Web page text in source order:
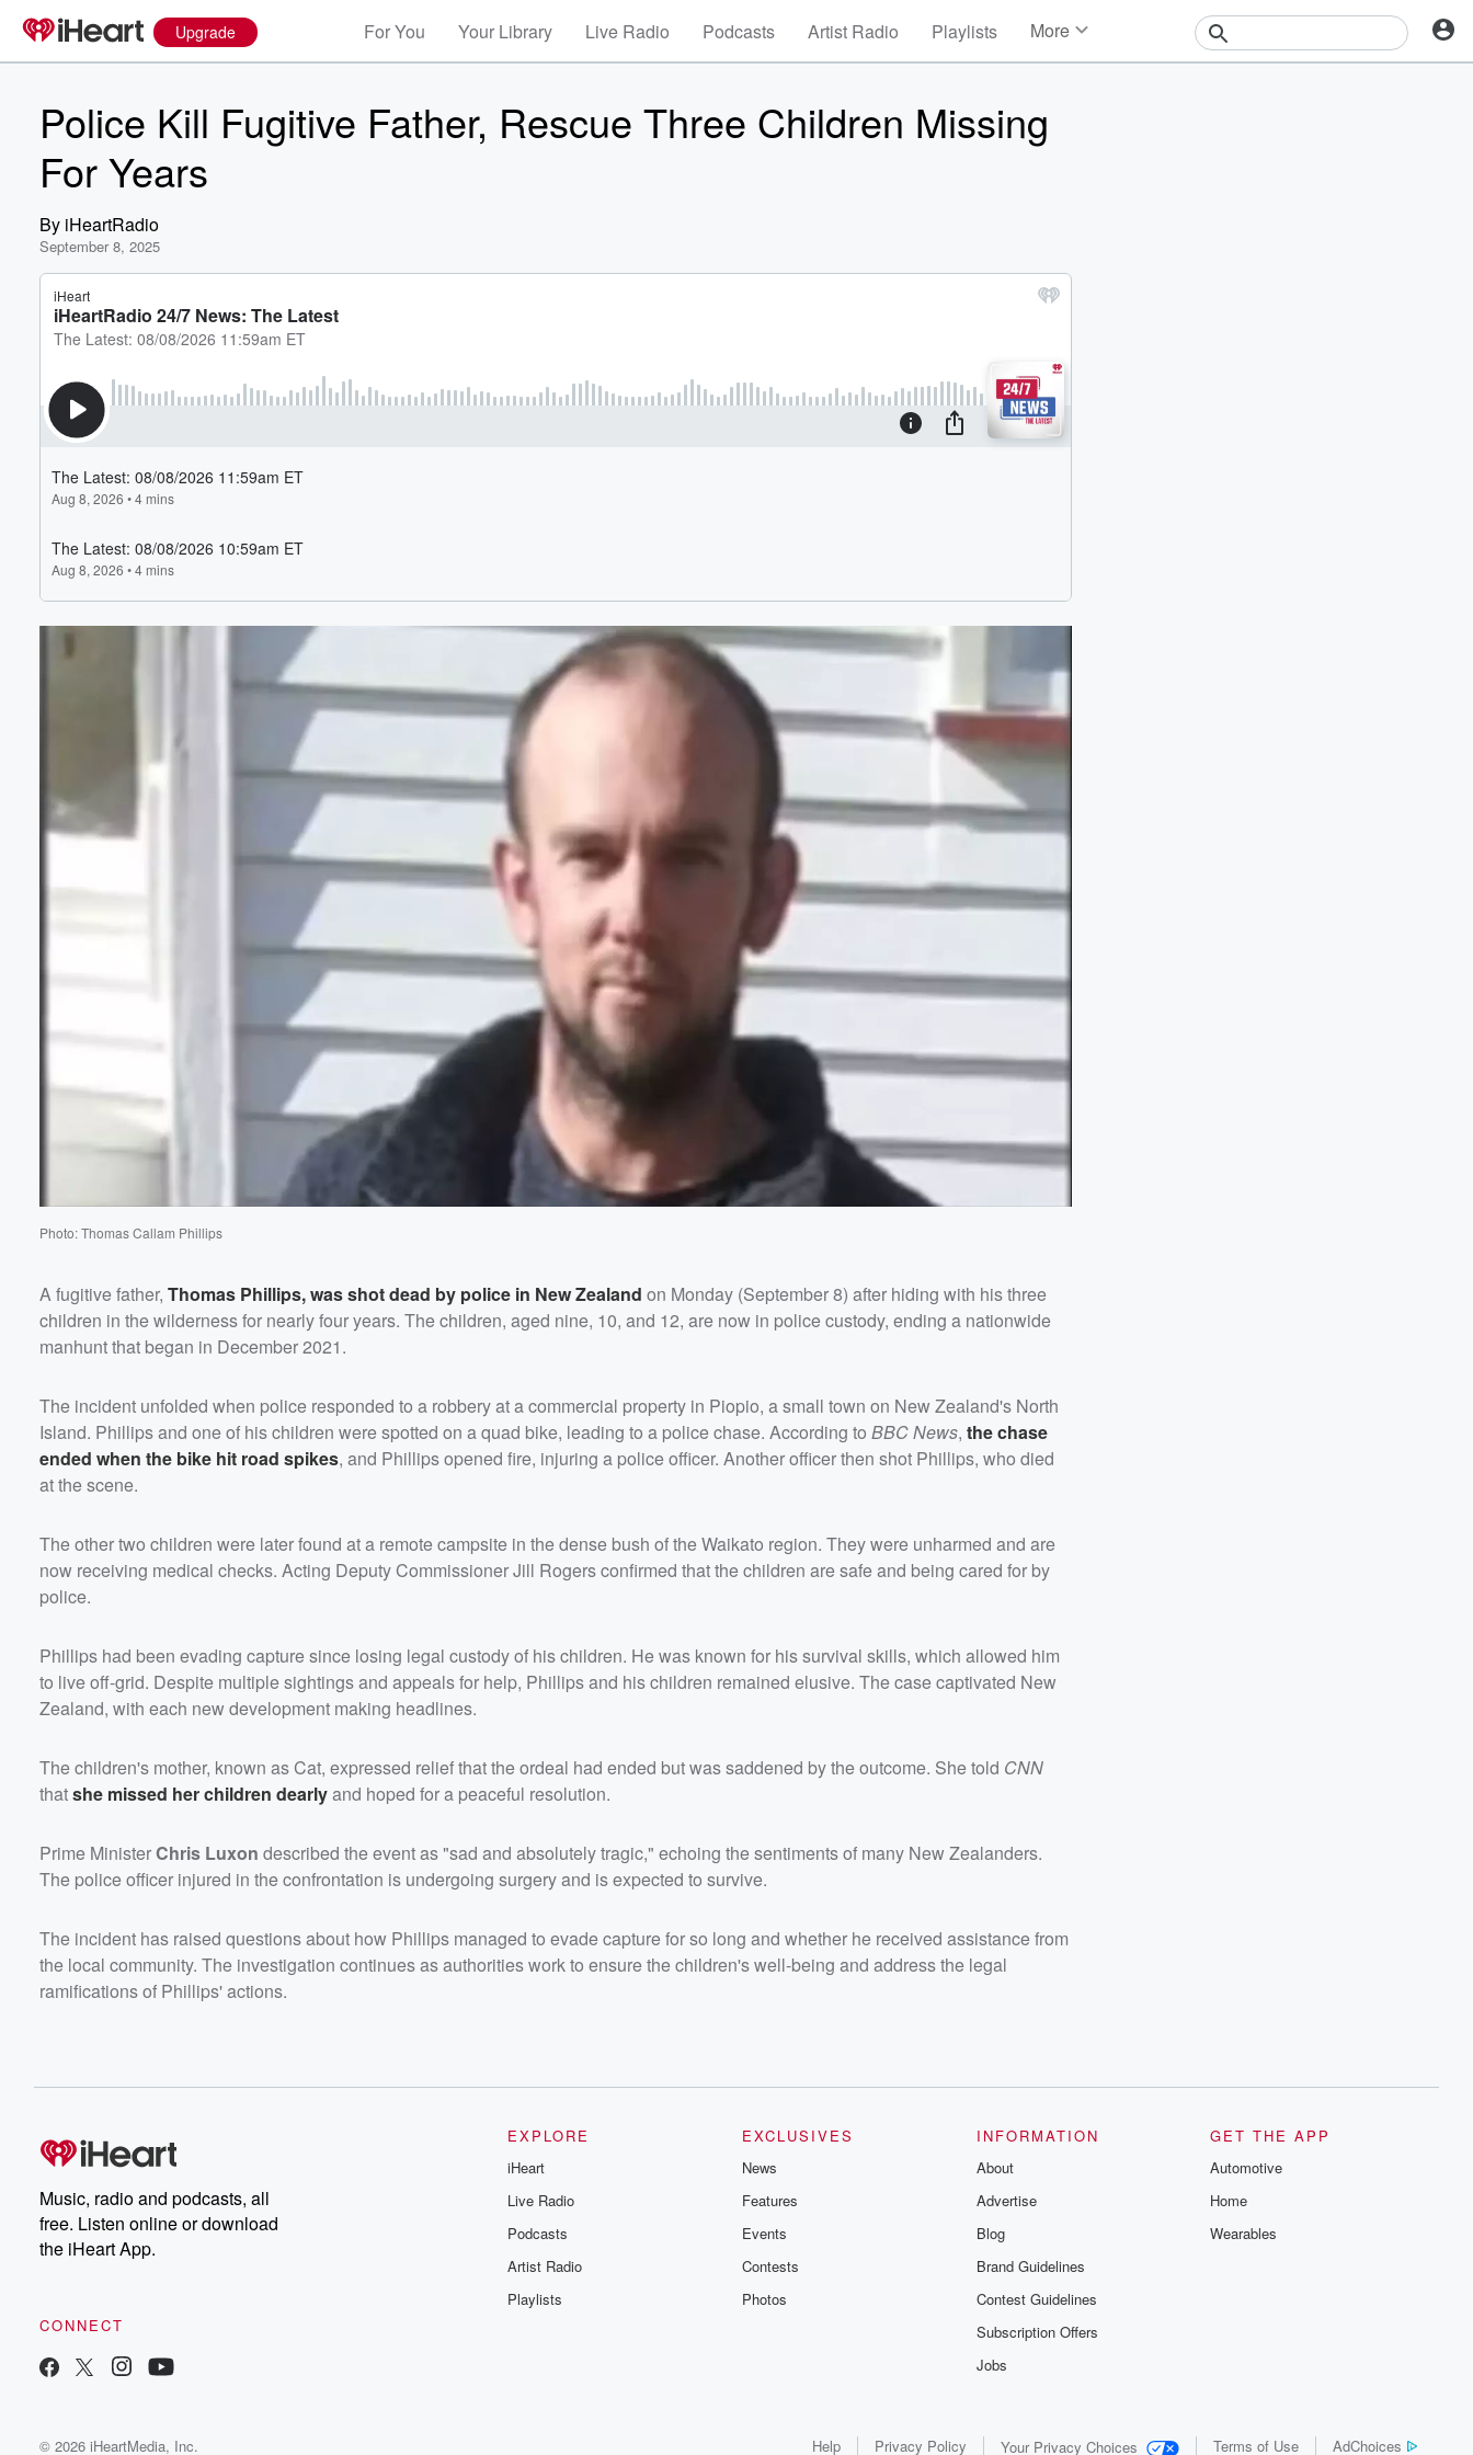
Upgrade For You Your Library Live Radio Podcasts Artist Radio Playlists More
Police Kill Fugitive Father, Rescue Three Children Missing
For Years
By iHeartRadio
September 8, 2025
Photo: Thomas Callam Phillips
A fugitive father, Thomas Phillips, was shot dead by police in New Zealand on Monday (September 8) after hiding with his three
children in the wilderness for nearly four years. The children, aged nine, 10, and 12, are now in police custody, ending a nationwide
manhunt that began in December 2021.
The incident unfolded when police responded to a robbery at a commercial property in Piopio, a small town on New Zealand's North
Island. Phillips and one of his children were spotted on a quad bike, leading to a police chase. According to BBC News, the chase
ended when the bike hit road spikes, and Phillips opened fire, injuring a police officer. Another officer then shot Phillips, who died
at the scene.
The other two children were later found at a remote campsite in the dense bush of the Waikato region. They were unharmed and are
now receiving medical checks. Acting Deputy Commissioner Jill Rogers confirmed that the children are safe and being cared for by
police.
Phillips had been evading capture since losing legal custody of his children. He was known for his survival skills, which allowed him
to live off-grid. Despite multiple sightings and appeals for help, Phillips and his children remained elusive. The case captivated New
Zealand, with each new development making headlines.
The children's mother, known as Cat, expressed relief that the ordeal had ended but was saddened by the outcome. She told CNN
thatshe missed her children dearlyand hoped for a peaceful resolution.
Prime MinisterChris Luxon described the event as "sad and absolutely tragic," echoing the sentiments of many New Zealanders.
The police officer injured in the confrontation is undergoing surgery and is expected to survive.
The incident has raised questions about how Phillips managed to evade capture for so long and whether he received assistance from
the local community. The investigation continues as authorities work to ensure the children's well-being and address the legal
ramifications of Phillips' actions.
Music, radio and podcasts, all
free. Listen online or download
the iHeart App.
CONNECT
EXPLORE
iHeart
Live Radio
Podcasts
Artist Radio
Playlists
EXCLUSIVES
News
Features
Events
Contests
Photos
INFORMATION
About
Advertise
Blog
Brand Guidelines
Contest Guidelines
Subscription Offers
Jobs
GET THE APP
Automotive
Home
Wearables
© 2026 iHeartMedia, Inc. Help Privacy Policy Your Privacy Choices Terms of Use AdChoices
Volume
60%